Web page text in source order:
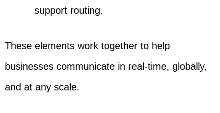
support routing.
These elements work together to help
businesses communicate in real-time, globally,
and at any scale.